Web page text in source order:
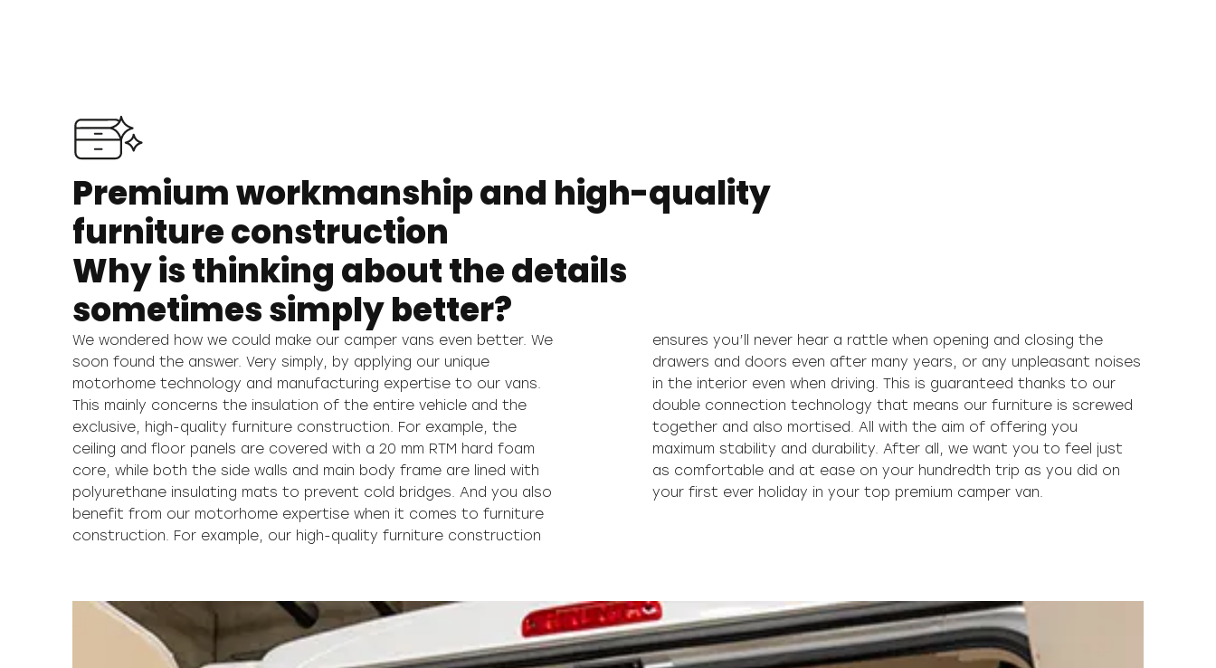
Premium workmanship and high-quality
furniture construction
Why is thinking about the details
sometimes simply better?
We wondered how we could make our camper vans even better. We
soon found the answer. Very simply, by applying our unique
motorhome technology and manufacturing expertise to our vans.
This mainly concerns the insulation of the entire vehicle and the
exclusive, high-quality furniture construction. For example, the
ceiling and floor panels are covered with a 20 mm RTM hard foam
core, while both the side walls and main body frame are lined with
polyurethane insulating mats to prevent cold bridges. And you also
benefit from our motorhome expertise when it comes to furniture
construction. For example, our high-quality furniture construction
ensures you’ll never hear a rattle when opening and closing the
drawers and doors even after many years, or any unpleasant noises
in the interior even when driving. This is guaranteed thanks to our
double connection technology that means our furniture is screwed
together and also mortised. All with the aim of offering you
maximum stability and durability. After all, we want you to feel just
as comfortable and at ease on your hundredth trip as you did on
your first ever holiday in your top premium camper van.